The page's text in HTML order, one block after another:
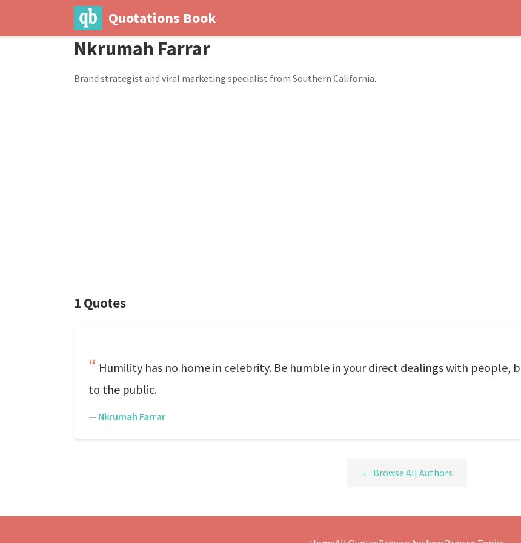
Quotations Book
Nkrumah Farrar
Brand strategist and viral marketing specialist from Southern California.
1 Quotes
Humility has no home in celebrity. Be humble in your direct dealings with
to the public.
— Nkrumah Farrar
← Browse All Authors